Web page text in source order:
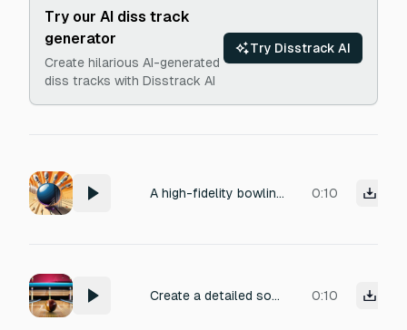
Try our AI diss track
generator
Create hilarious AI-generated
diss tracks with Disstrack AI
Try Disstrack AI
A high-fidelity bowling strike sound effect. The resonant impact of a polished bowling ball cracking into wooden pins, followed by the energetic clatter of pins cascading and colliding on a waxed wooden lane. Recorded in a professional studio environment, highlighting sharp transients and a punchy, impactful sonic character. This sound is perfect for mobile game UI elements. 0:10
Create a detailed sound effect of a bowling ball rolling down a wooden lane. Include a deep, steady rumbling as the heavy ball spins, subtle wooden resonance from the polished lane, rhythmic friction textures, and a gradual increase in speed and intensity as it approaches the pins. The tone should feel smooth, realistic, and cinematic, focusing only on the rolling motion. 0:10